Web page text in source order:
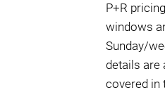
P+R
windows
Sunday/
details are
covered in